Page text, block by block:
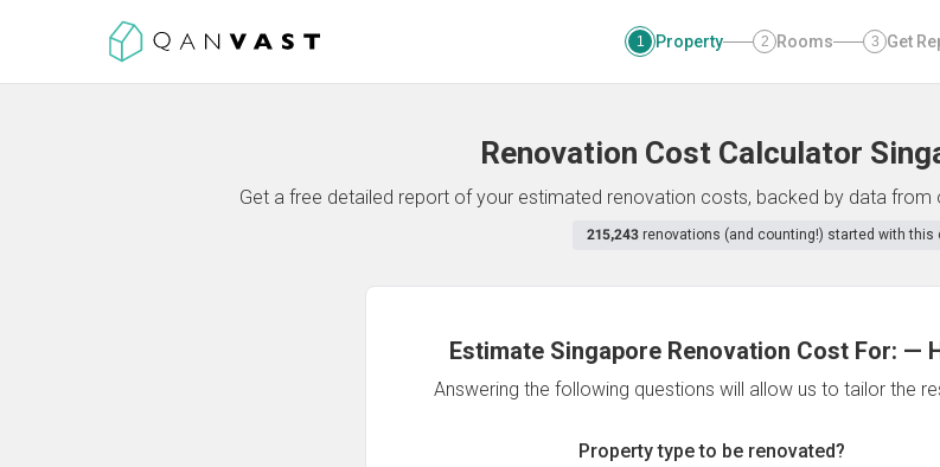
1 Property 2 Rooms 3 Get
Renovation Cost Calculator
Get a free detailed report of your estimated renovation costs, backed by data
215,243 renovations (and counting!) started with this
Estimate Singapore Renovation Cost For: —
Answering the following questions will allow us to tailor the
Property type to be renovated?